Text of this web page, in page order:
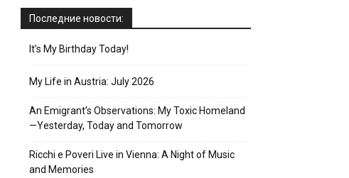
Последние новости:
It’s My Birthday Today!
My Life in Austria: July 2026
An Emigrant’s Observations: My Toxic Homeland
—Yesterday, Today and Tomorrow
Ricchi e Poveri Live in Vienna: A Night of Music
and Memories